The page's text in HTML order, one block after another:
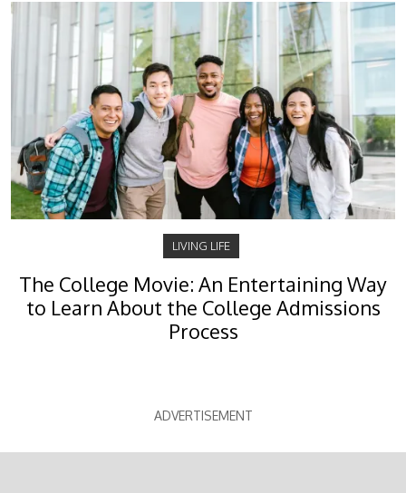
LIVING LIFE
The College Movie: An Entertaining Way
to Learn About the College Admissions
Process
ADVERTISEMENT